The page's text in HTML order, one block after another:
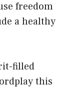
freedom
a healthy
filled
this